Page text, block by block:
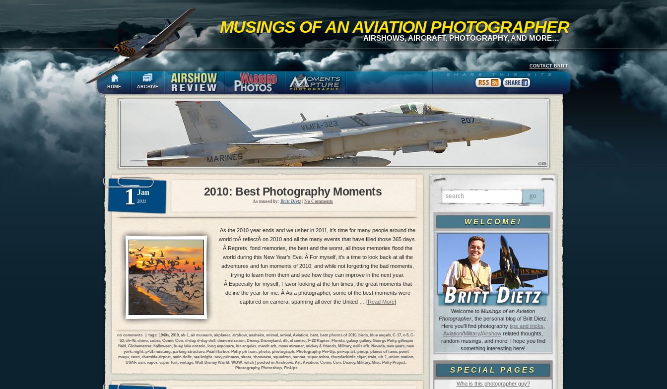
MUSINGS OF AN AVIATION PHOTOGRAPHER
AIRSHOWS, AIRCRAFT, PHOTOGRAPHY, AND MORE…
CONTACT BRITT
HOME ARCHIVE
WELCOME!
Welcome to Musings of an Aviation
Photographer, the personal blog of Britt Dietz.
Here you'll find photography tips and tricks
Aviation/Military/Airshow related thoughts,
random musings, and more! I hope you find
something interesting here!
SPECIAL PAGES
Who is this photographer guy?
1 Jan
2011
2010: Best Photography Moments
As mused by: Britt Dietz No Comments
As the 2010 year ends and we usher in 2011, it’s time for many people around the
world toÂ reflectÂ on 2010 and all the many events that have filled those 365 days.
Â Regrets, fond memories, the best and the worst, all those memories flood the
world during this New Year’s Eve. Â For myself, it’s a time to look back at all the
adventures and fun moments of 2010, and while not forgetting the bad moments,
trying to learn from them and see how they can improve in the next year.
Â Especially for myself, I favor looking at the fun times, the great moments that
define the year for me. Â As a photographer, some of the best moments were
captured on camera, spanning all over the United … [Read More]
no comments | tags: 1940s 2010 ah-1 air museum airplanes airshow anaheim animal arrival Aviation best best photos of 2010 birds blue angels C-17 c-5, C-
53, ch-46, chino, cobra, Comic Con, d-day, d-day doll, demonstration, Disney, Disneyland, dlr, el centro, F-22 Raptor, Florida, galaxy, gallery, George Petty, gillespie
field Globemaster halloween huey, lake ontario long exposure los angeles march arb mcas miramar mickey & friends Military, nellis afb Nevada new years new
york, night, p-51 mustang, parking structure, Pearl Harbor, Petty, ph train, photo, photograph, Photography, Pin-Up, pin-up art, pinup, planes of fame, point
mugu, retro, riverside airport, satin dollz, sea knight, sexy princess, shore, showcase, squadron, sunset, super cobra, thunderbirds, tiger, train, uh-1 union station,
USAF, usn vapor vapor fest vintage Walt Disney World WDW witch | posted in Airshows Art Aviation Comic Con Disney, Military, Misc Petty Project
Photography, Photoshop, PinUps